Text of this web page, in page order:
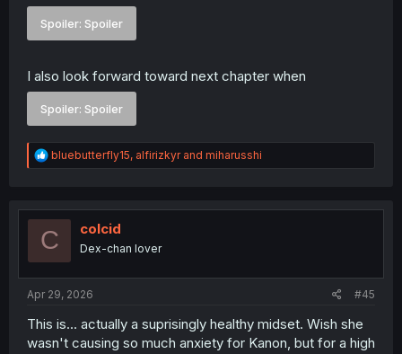
Spoiler: Spoiler
I also look forward toward next chapter when
Spoiler: Spoiler
R
e
t
o
bluebutterfly15, alfirizkyrand miharusshi
C colcid
Dex-chan lover
Apr 29, 2026 #45
This is... actually a suprisingly healthy midset. Wish she
wasn't causing so much anxiety for Kanon, but for a high